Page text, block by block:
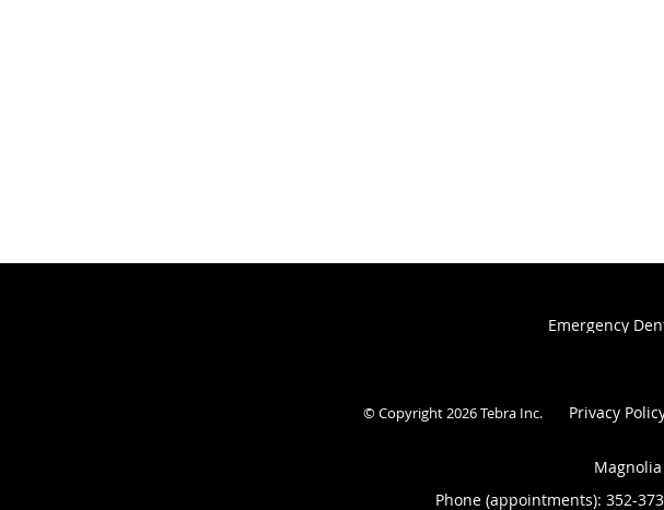
Emergency
© Copyright 2026Tebra Inc. Privacy
Phone (appointments): 352-